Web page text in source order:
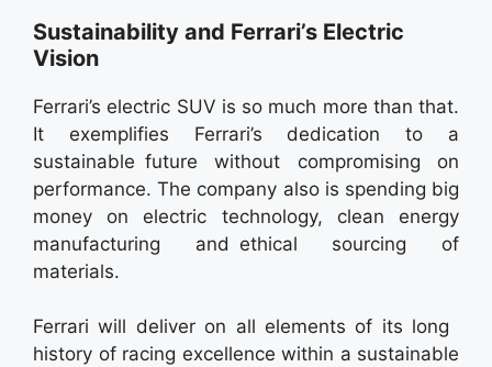
Sustainability and Ferrari’s Electric
Vision
Ferrari’s electric SUV is so much more than that.
It exemplifies Ferrari’s dedication to a
sustainable future without compromising on
performance. The company also is spending big
money on electric technology, clean energy
manufacturing and ethical sourcing of
materials.
Ferrari will deliver on all elements of its long
history of racing excellence within a sustainable